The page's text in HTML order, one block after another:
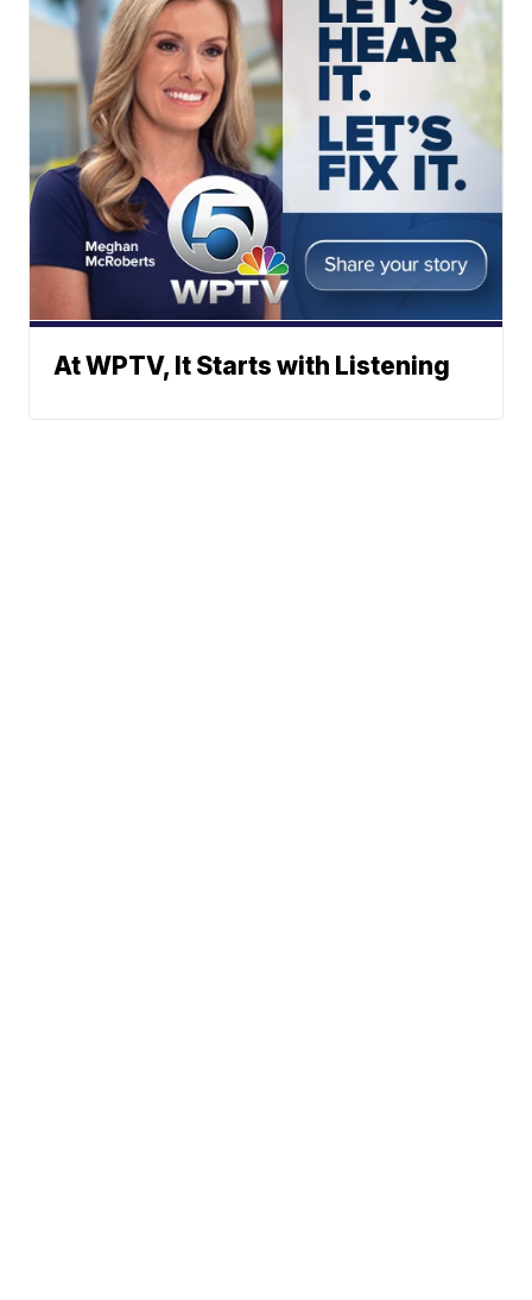
At WPTV, It Starts with Listening